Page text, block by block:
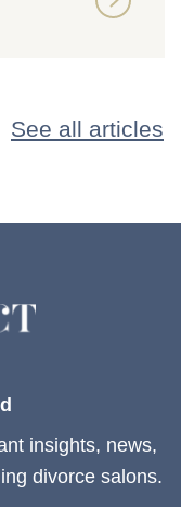
See all articles
insights, news,
divorce salons.